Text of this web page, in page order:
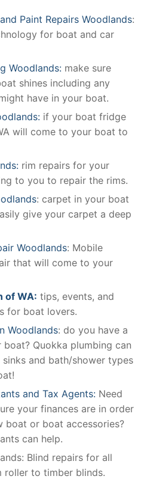
Paint Repairs Woodlands:
for boat and car
Woodlands: make sure
shines including any
have in your boat.
if your boat fridge
will come to your boat to
rim repairs for your
to you to repair the rims.
: carpet in your boat
give your carpet a deep
Woodlands: Mobile
that will come to your
of WA: tips, events, and
for boat lovers.
Woodlands: do you have a
Quokka plumbing can
and bath/shower types
and Tax Agents: Need
your finances are in order
boat or boat accessories?
can help.
Blind repairs for all
to timber blinds.